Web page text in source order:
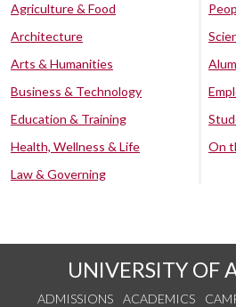
Agriculture & Food
Architecture
Arts & Humanities
Business & Technology
Education & Training
Health, Wellness & Life
Law & Governing
On
UNIVERSITY OF
ADMISSIONS ACADEMICS